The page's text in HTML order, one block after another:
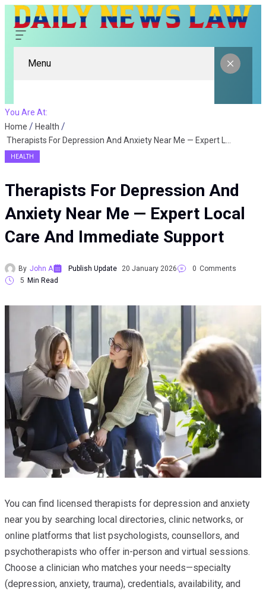
Menu
You Are At:
Home
Health
HEALTH
Therapists For Depression And
Anxiety Near Me — Expert Local
Care And Immediate Support
By John A Publish Update 20 January 2026 0 Comments
5 Min Read
You can find licensed therapists for depression and anxiety
near you by searching local directories, clinic networks, or
online platforms that list psychologists, counsellors, and
psychotherapists who offer in-person and virtual sessions.
Choose a clinician who matches your needs—specialty
(depression, anxiety, trauma), credentials, availability, and